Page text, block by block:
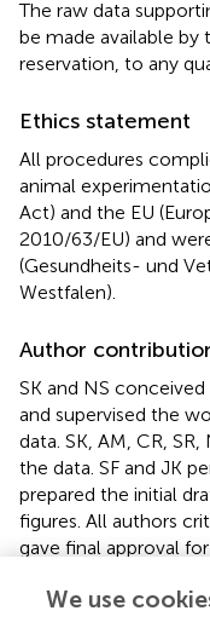
The raw data
be made available
reservation, to any
Ethics statement
All procedures
animal
Act) and the EU
2010/63/EU) and
(Gesundheits- und
Westfalen).
Author
SK and NS
and supervised the
data. SK, AM, CR,
the data. SF and JK
prepared the initial
figures. All authors
gave final approval
Funding
We use